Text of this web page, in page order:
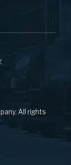
All rights